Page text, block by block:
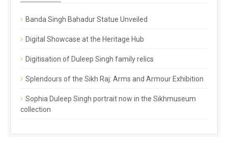
Banda Singh Bahadur Statue Unveiled
Digital Showcase at the Heritage Hub
Digitisation of Duleep Singh family relics
Splendours of the Sikh Raj: Arms and Armour Exhibition
Sophia Duleep Singh portrait now in the Sikhmuseum
collection